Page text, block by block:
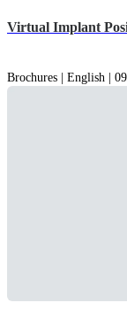
Virtual Implant
Brochures | English |